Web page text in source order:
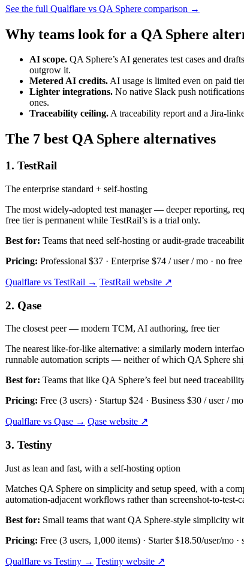
See the full Qualflare vs QA Sphere comparison →
Why teams look for a QA Sphere
AI scope. QA Sphere’s AI generates test cases and
outgrow it.
Metered AI credits.AI usage is limited even on paid
Lighter integrations. No native Slack push
ones.
Traceability ceiling.A traceability report and a Jira-
The 7 best QA Sphere alternatives
1. TestRail
The enterprise standard + self-hosting
The most widely-adopted test manager — deeper reporting,
free tier is permanent while TestRail’s is a trial only.
Best for: Teams that need self-hosting or audit-grade
Pricing: Professional $37 · Enterprise $74 / user / mo · no
Qualflare vs TestRail → TestRail website ↗
2. Qase
The closest peer — modern TCM, AI authoring, free tier
The nearest like-for-like alternative: a similarly modern
runnable automation scripts — neither of which QA Sphere
Best for: Teams that like QA Sphere’s feel but need
Pricing: Free (3 users) · Startup $24 · Business $30 / user / mo
Qualflare vs Qase → Qase website ↗
3. Testiny
Just as lean and fast, with a self-hosting option
Matches QA Sphere on simplicity and setup speed, with a
automation-adjacent workflows rather than screenshot-to-test-
Best for: Small teams that want QA Sphere-style simplicity
Pricing: Free (3 users, 1,000 items) · Starter $18.50/user/mo
Qualflare vs Testiny → Testiny website ↗